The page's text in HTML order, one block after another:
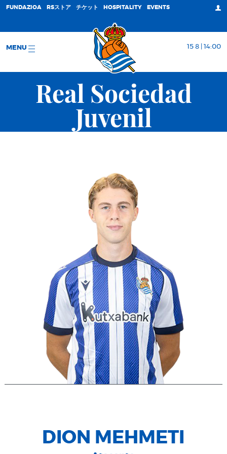
FUNDAZIOA RSストア チケット HOSPITALITY EVENTS
MENU 15 8 | 14:00
Real Sociedad
Juvenil
DION MEHMETI